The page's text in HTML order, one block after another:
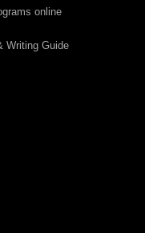
online
Writing Guide